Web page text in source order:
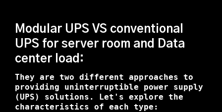
Modular UPS VS conventional
UPS for server room and Data
center load:
They are two different approaches to
providing uninterruptible power supply
(UPS) solutions. Let's explore the
characteristics of each type: